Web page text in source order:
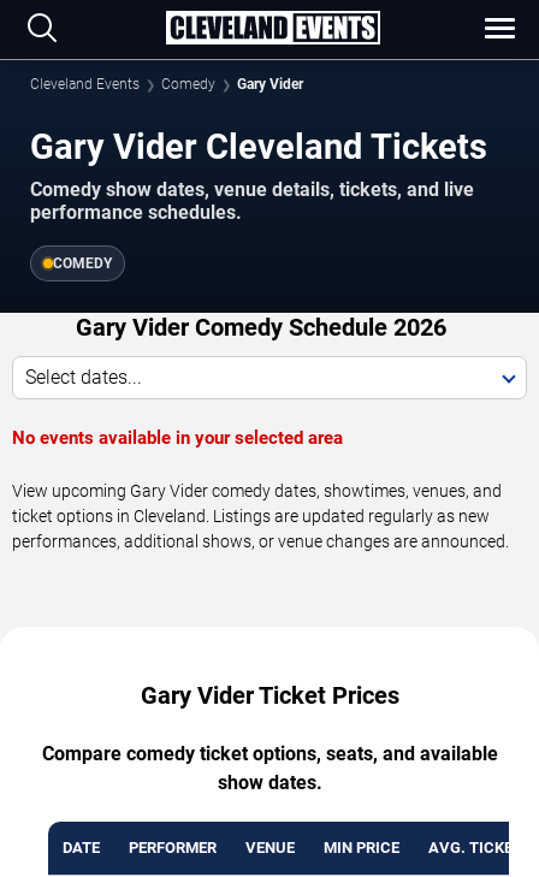
Cleveland Events Comedy Gary Vider
Gary Vider Cleveland Tickets
Comedy show dates, venue details, tickets, and live
performance schedules.
COMEDY
Gary Vider Comedy Schedule 2026
Select dates...
No events available in your selected area
View upcoming Gary Vider comedy dates, showtimes, venues, and
ticket options in Cleveland. Listings are updated regularly as new
performances, additional shows, or venue changes are announced.
Gary Vider Ticket Prices
Compare comedy ticket options, seats, and available
show dates.
DATE PERFORMER VENUE MIN PRICE AVG. TICKET